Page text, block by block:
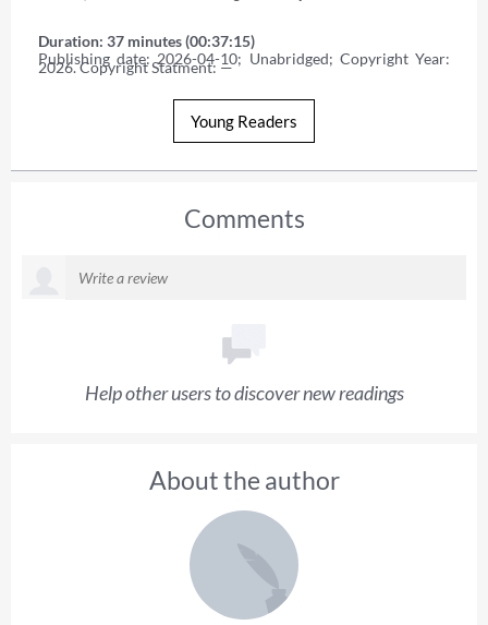
Duration: 37 minutes (00:37:15)
Publishing date: 2026-04-10; Unabridged; Copyright Year:
2026. Copyright Statment: —
Young Readers
Comments
Help other users to discover new readings
About the author